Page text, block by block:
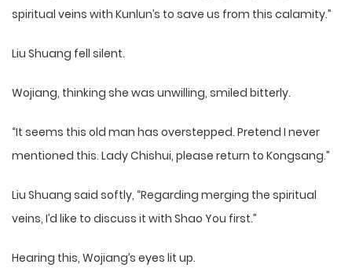
spiritual veins with Kunlun’s to save us from this calamity.”
Liu Shuang fell silent.
Wojiang, thinking she was unwilling, smiled bitterly.
“It seems this old man has overstepped. Pretend I never
mentioned this. Lady Chishui, please return to Kongsang.”
Liu Shuang said softly, “Regarding merging the spiritual
veins, I’d like to discuss it with Shao You first.”
Hearing this, Wojiang’s eyes lit up.